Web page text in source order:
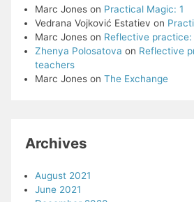
Marc Joneson Practical Magic: 1
Vedrana Vojković Estatiev on
Marc Joneson Reflective
Zhenya Polosatova on Reflective
teachers
Marc Joneson The Exchange
Archives
August 2021
June 2021